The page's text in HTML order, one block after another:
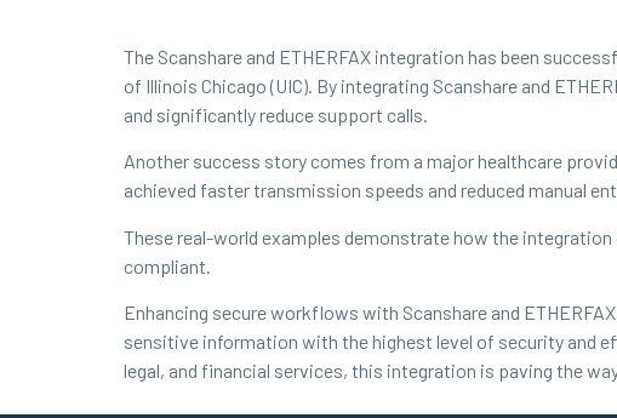
The Scanshare and ETHERFAX integration has been
of Illinois Chicago (UIC). By integrating Scanshare and
and significantly reduce support calls.
Another success story comes from a major healthcare
achieved faster transmission speeds and reduced manual
These real-world examples demonstrate how the
compliant.
Enhancing secure workflows with Scanshare and
sensitive information with the highest level of security and
legal, and financial services, this integration is paving the